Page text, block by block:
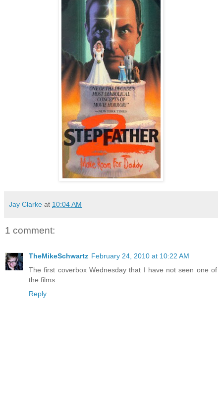
Jay Clarke at 10:04 AM
1 comment:
TheMikeSchwartz February 24, 2010 at 10:22 AM
The first coverbox Wednesday that I have not seen one of
the films.
Reply